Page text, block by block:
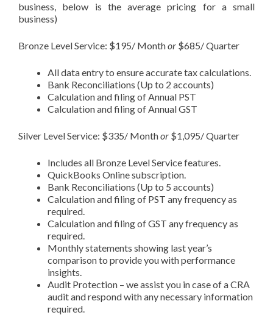
business, below is the average pricing for a small
business)
Bronze Level Service: $195/ Monthor $685/ Quarter
All data entry to ensure accurate tax calculations.
Bank Reconciliations (Up to 2 accounts)
Calculation and filing of Annual PST
Calculation and filing of Annual GST
Silver Level Service: $335/ Monthor $1,095/ Quarter
Includes all Bronze Level Service features.
QuickBooks Online subscription.
Bank Reconciliations (Up to 5 accounts)
Calculation and filing of PST any frequency as
required.
Calculation and filing of GST any frequency as
required.
Monthly statements showing last year’s
comparison to provide you with performance
insights.
Audit Protection – we assist you in case of a CRA
audit and respond with any necessary information
required.